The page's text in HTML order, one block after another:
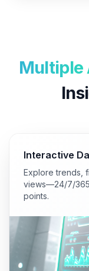
Multiple
Interactive
Explore trends,
views—24/7/
points.